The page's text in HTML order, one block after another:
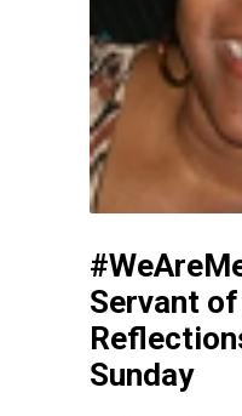
Servant
Sunday